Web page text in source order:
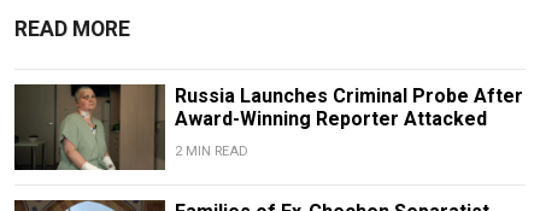
READ MORE
Russia Launches Criminal Probe After
Award-Winning Reporter Attacked
2 MIN READ